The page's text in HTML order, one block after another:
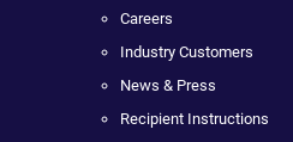
Careers
Industry Customers
News & Press
Recipient Instructions